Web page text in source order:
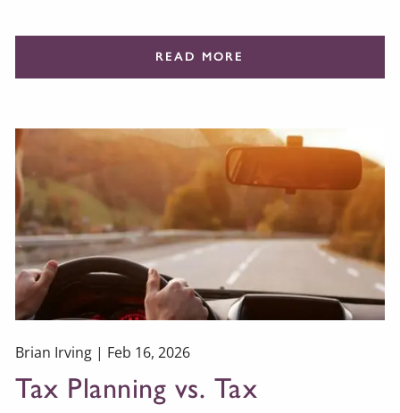
READ MORE
Brian Irving | Feb 16, 2026
Tax Planning vs. Tax